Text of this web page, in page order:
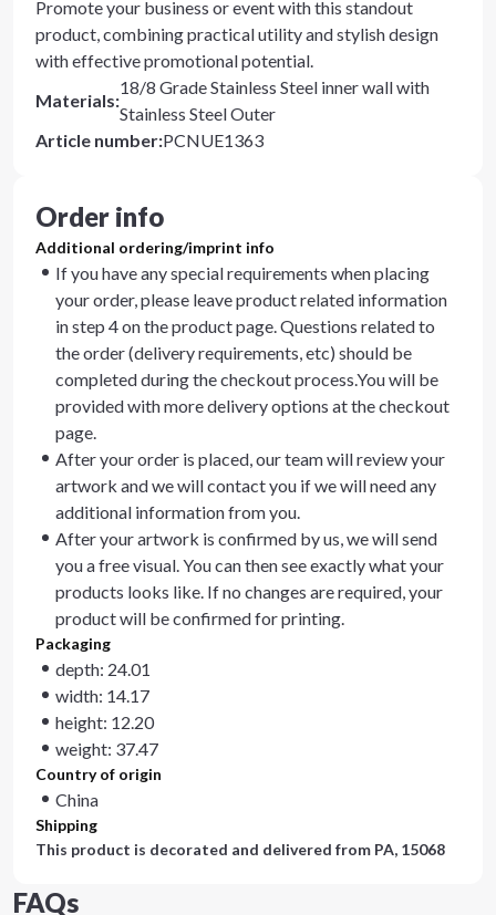
Promote your business or event with this standout
product, combining practical utility and stylish design
with effective promotional potential.
Materials:
18/8 Grade Stainless Steel inner wall with
Stainless Steel Outer
Article number:PCNUE1363
Order info
Additional ordering/imprint info
If you have any special requirements when placing
your order, please leave product related information
in step 4 on the product page. Questions related to
the order (delivery requirements, etc) should be
completed during the checkout process.You will be
provided with more delivery options at the checkout
page.
After your order is placed, our team will review your
artwork and we will contact you if we will need any
additional information from you.
After your artwork is confirmed by us, we will send
you a free visual. You can then see exactly what your
products looks like. If no changes are required, your
product will be confirmed for printing.
Packaging
depth: 24.01
width: 14.17
height: 12.20
weight: 37.47
Country of origin
China
Shipping
This product is decorated and delivered from PA, 15068
FAQs